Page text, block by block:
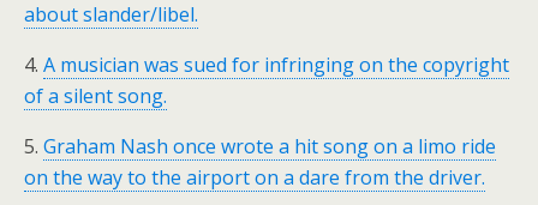
about slander/libel.
4. A musician was sued for infringing on the copyright
of a silent song.
5. Graham Nash once wrote a hit song on a limo ride
on the way to the airport on a dare from the driver.